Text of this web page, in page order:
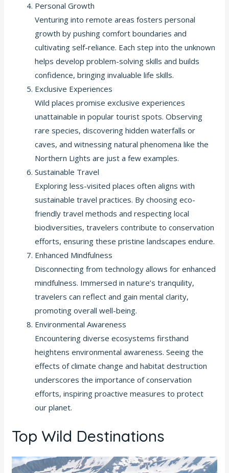
Personal Growth
Venturing into remote areas fosters personal
growth by pushing comfort boundaries and
cultivating self-reliance. Each step into the unknown
helps develop problem-solving skills and builds
confidence, bringing invaluable life skills.
Exclusive Experiences
Wild places promise exclusive experiences
unattainable in popular tourist spots. Observing
rare species, discovering hidden waterfalls or
caves, and witnessing natural phenomena like the
Northern Lights are just a few examples.
Sustainable Travel
Exploring less-visited places often aligns with
sustainable travel practices. By choosing eco-
friendly travel methods and respecting local
biodiversities, travelers contribute to conservation
efforts, ensuring these pristine landscapes endure.
Enhanced Mindfulness
Disconnecting from technology allows for enhanced
mindfulness. Immersed in nature’s tranquility,
travelers can reflect and gain mental clarity,
promoting overall well-being.
Environmental Awareness
Encountering diverse ecosystems firsthand
heightens environmental awareness. Seeing the
effects of climate change and habitat destruction
underscores the importance of conservation
efforts, inspiring proactive measures to protect
our planet.
Top Wild Destinations